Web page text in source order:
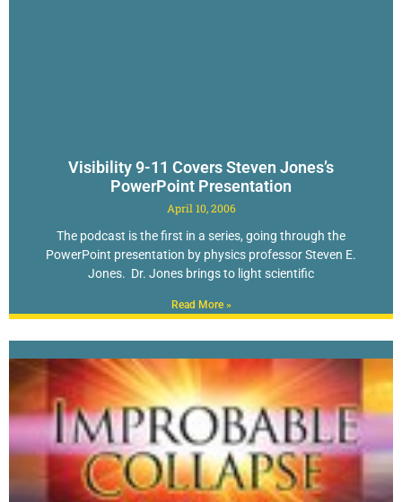
Visibility 9-11 Covers Steven Jones’s
PowerPoint Presentation
April 10, 2006
The podcast is the first in a series, going through the
PowerPoint presentation by physics professor Steven E.
Jones. Dr. Jones brings to light scientific
Read More »